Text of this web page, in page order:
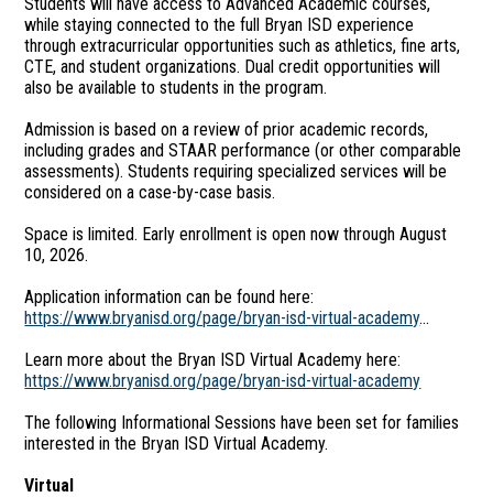
while staying connected to the full Bryan ISD experience
through extracurricular opportunities such as athletics, fine arts,
CTE, and student organizations. Dual credit opportunities will
also be available to students in the program.
Admission is based on a review of prior academic records,
including grades and STAAR performance (or other comparable
assessments). Students requiring specialized services will be
considered on a case-by-case basis.
Space is limited. Early enrollment is open now through August
10, 2026.
Application information can be found here:
https://www.bryanisd.org/page/bryan-isd-virtual-academy...
Learn more about the Bryan ISD Virtual Academy here:
https://www.bryanisd.org/page/bryan-isd-virtual-academy
The following Informational Sessions have been set for families
interested in the Bryan ISD Virtual Academy.
Virtual